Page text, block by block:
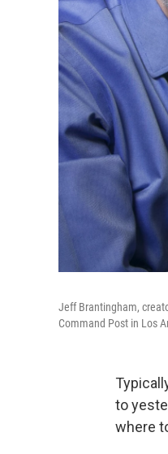
Jeff Brantingham,
Command Post in Los
to
where